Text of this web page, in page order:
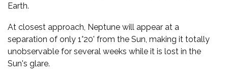
Earth.
At closest approach, Neptune will appear at a
separation of only 1°20' from the Sun, making it totally
unobservable for several weeks while it is lost in the
Sun's glare.